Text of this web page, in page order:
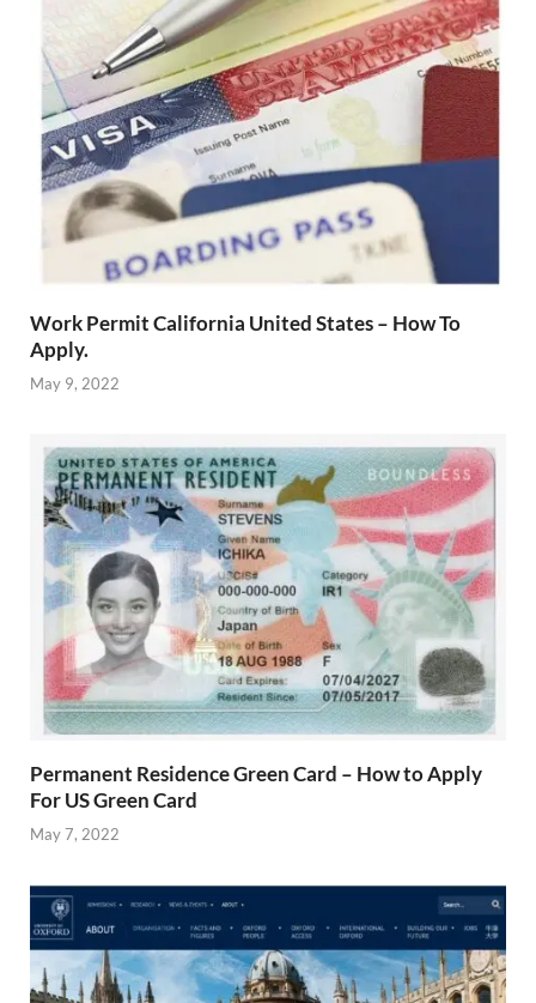
Work Permit California United States – How To
Apply.
May 9, 2022
Permanent Residence Green Card – How to Apply
For US Green Card
May 7, 2022